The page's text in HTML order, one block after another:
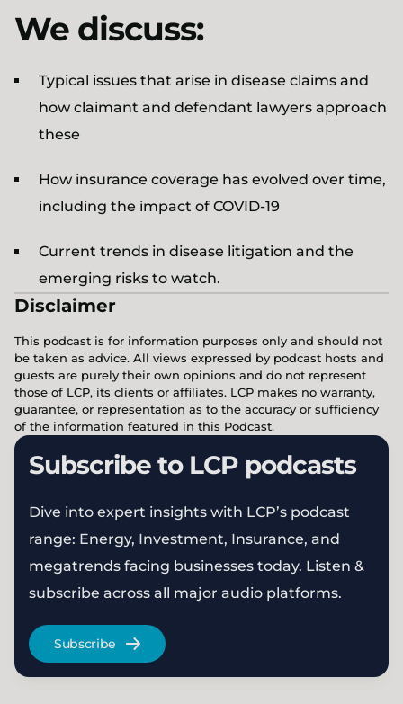
We discuss:
Typical issues that arise in disease claims and
how claimant and defendant lawyers approach
these
How insurance coverage has evolved over time,
including the impact of COVID-19
Current trends in disease litigation and the
emerging risks to watch.
Disclaimer
This podcast is for information purposes only and should not
be taken as advice. All views expressed by podcast hosts and
guests are purely their own opinions and do not represent
those of LCP, its clients or affiliates. LCP makes no warranty,
guarantee, or representation as to the accuracy or sufficiency
of the information featured in this Podcast.
Subscribe to LCP podcasts
Dive into expert insights with LCP’s podcast
range: Energy, Investment, Insurance, and
megatrends facing businesses today. Listen &
subscribe across all major audio platforms.
Subscribe